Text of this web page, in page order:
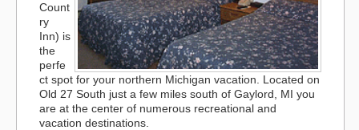
Count
ry
Inn) is
the
perfe
ct spot for your northern Michigan vacation. Located on
Old 27 South just a few miles south of Gaylord, MI you
are at the center of numerous recreational and
vacation destinations.